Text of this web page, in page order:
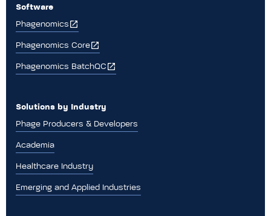
Software
Phagenomics
Phagenomics Core
Phagenomics BatchQC
Solutions by Industry
Phage Producers & Developers
Academia
Healthcare Industry
Emerging and Applied Industries